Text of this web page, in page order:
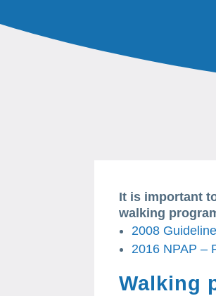
It is important
walking
2008
2016 NPAP –
Walking